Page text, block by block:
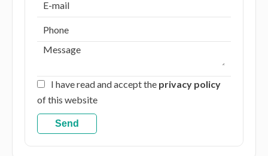
I have read and accept the privacy policy
of this website
Send